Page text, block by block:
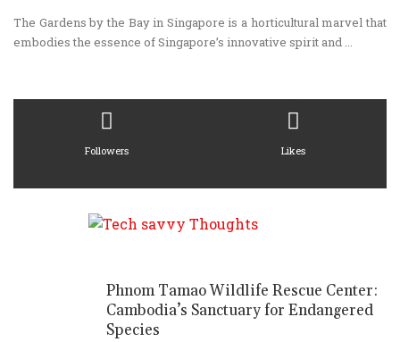
The Gardens by the Bay in Singapore is a horticultural marvel that
embodies the essence of Singapore’s innovative spirit and ...
Followers Likes
Phnom Tamao Wildlife Rescue Center:
Cambodia’s Sanctuary for Endangered
Species